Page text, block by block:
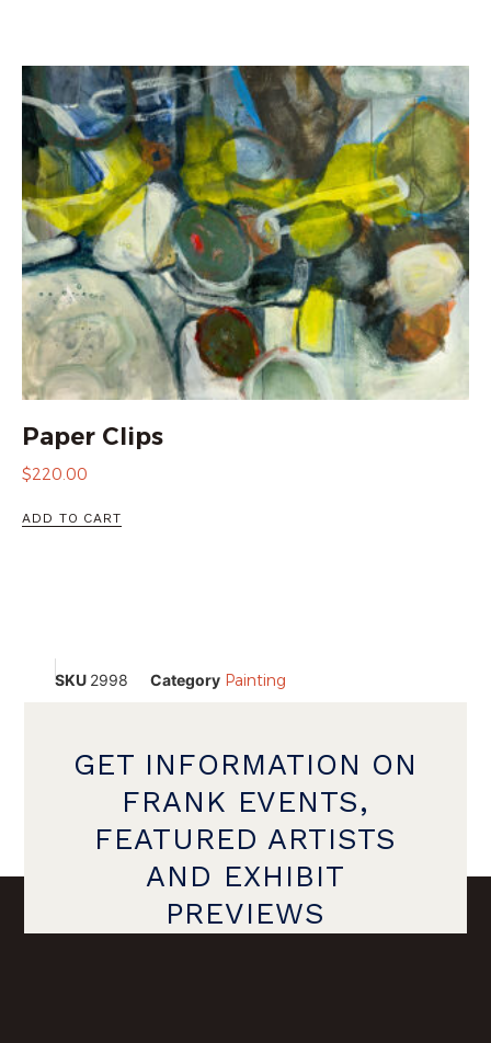
Paper Clips
$220.00
ADD TO CART
SKU 2998 Category Painting
GET INFORMATION ON
FRANK EVENTS,
FEATURED ARTISTS
AND EXHIBIT
PREVIEWS